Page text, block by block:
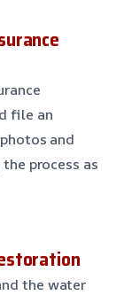
file an
and
process as
the water